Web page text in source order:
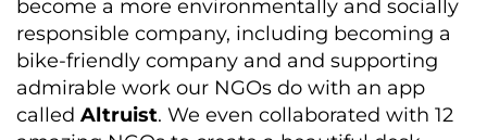
become a more environmentally and socially
responsible company, including becoming a
bike-friendly company and and supporting
admirable work our NGOs do with an app
called Altruist. We even collaborated with 12